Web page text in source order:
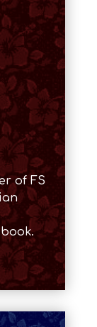
of FS